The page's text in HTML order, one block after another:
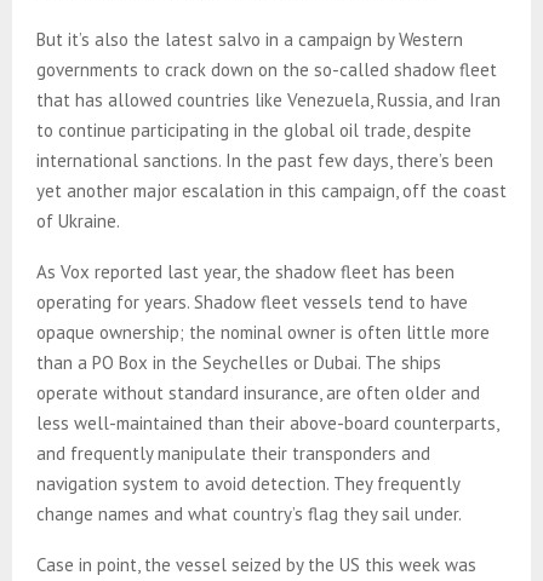
But it’s also the latest salvo in a campaign by Western
governments to crack down on the so-called shadow fleet
that has allowed countries like Venezuela, Russia, and Iran
to continue participating in the global oil trade, despite
international sanctions. In the past few days, there’s been
yet another major escalation in this campaign, off the coast
of Ukraine.
As Vox reported last year, the shadow fleet has been
operating for years. Shadow fleet vessels tend to have
opaque ownership; the nominal owner is often little more
than a PO Box in the Seychelles or Dubai. The ships
operate without standard insurance, are often older and
less well-maintained than their above-board counterparts,
and frequently manipulate their transponders and
navigation system to avoid detection. They frequently
change names and what country’s flag they sail under.
Case in point, the vessel seized by the US this week was